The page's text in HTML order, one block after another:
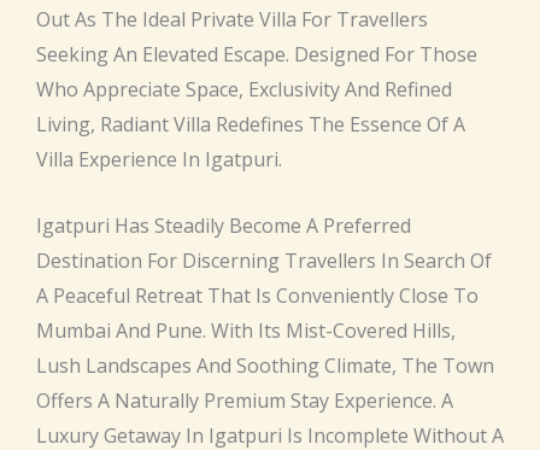
Out As The Ideal Private Villa For Travellers
Seeking An Elevated Escape. Designed For Those
Who Appreciate Space, Exclusivity And Refined
Living, Radiant Villa Redefines The Essence Of A
Villa Experience In Igatpuri.
Igatpuri Has Steadily Become A Preferred
Destination For Discerning Travellers In Search Of
A Peaceful Retreat That Is Conveniently Close To
Mumbai And Pune. With Its Mist-Covered Hills,
Lush Landscapes And Soothing Climate, The Town
Offers A Naturally Premium Stay Experience. A
Luxury Getaway In Igatpuri Is Incomplete Without A